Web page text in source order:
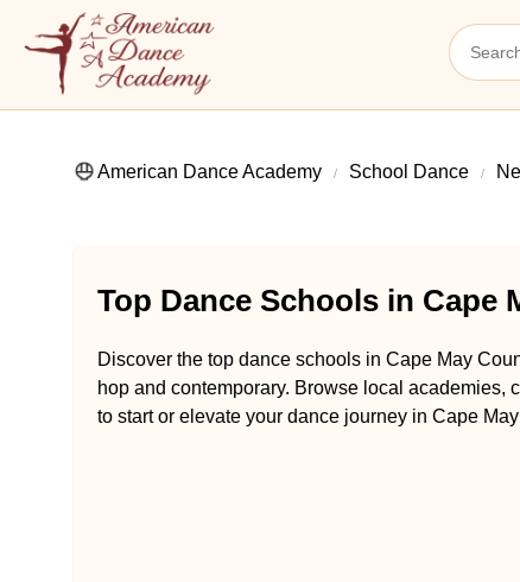
American Dance Academy School Dance
Top Dance Schools in Cape
Discover the top dance schools in Cape May
hop and contemporary. Browse local academies,
to start or elevate your dance journey in Cape